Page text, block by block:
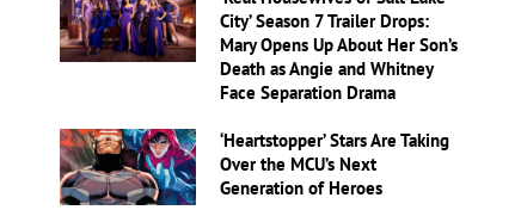
City’ Season 7 Trailer Drops:
Mary Opens Up About Her Son’s
Death as Angie and Whitney
Face Separation Drama
‘Heartstopper’ Stars Are Taking
Over the MCU’s Next
Generation of Heroes